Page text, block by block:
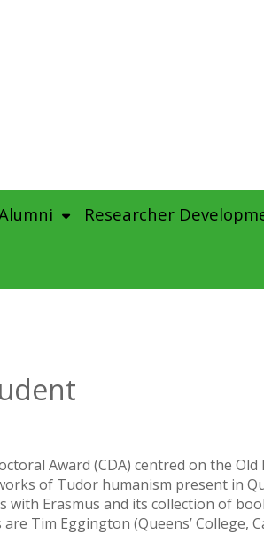
Researcher
Award (CDA) centred on the Old
of Tudor humanism present in
with Erasmus and its collection of
Tim Eggington (Queens’ College,